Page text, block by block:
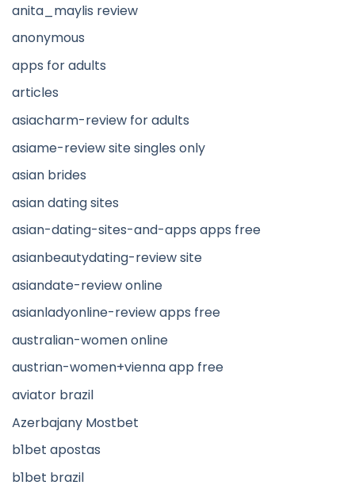
anita_maylis review
anonymous
apps for adults
articles
asiacharm-review for adults
asiame-review site singles only
asian brides
asian dating sites
asian-dating-sites-and-apps apps free
asianbeautydating-review site
asiandate-review online
asianladyonline-review apps free
australian-women online
austrian-women+vienna app free
aviator brazil
Azerbajany Mostbet
b1bet apostas
b1bet brazil